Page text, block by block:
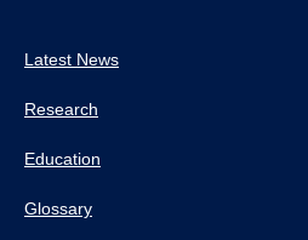
Latest News
Research
Education
Glossary